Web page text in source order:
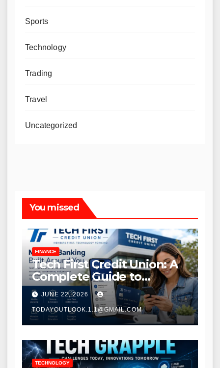
Sports
Technology
Trading
Travel
Uncategorized
You missed
FINANCE
Tech First Credit Union: A
Complete Guide to
Modern Banking Services
JUNE 22, 2026
TODAYOUTLOOK.1.1@GMAIL.COM
TECHNOLOGY